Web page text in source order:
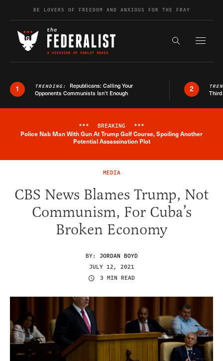
Skip to contentBE LOVERS OF FREEDOM AND ANXIOUS FOR THE FRAY
Search the
1 TRENDING: Republicans: Calling Your
Opponents Communists Isn’t Enough
2
Breaking News Alert
*** BREAKING ***
Police Nab Man With Gun At Trump Golf Course, Spoiling Another
Potential Assassination Plot
MEDIA
CBS News Blames Trump, Not
Communism, For Cuba’s
Broken Economy
BY: JORDAN BOYD
JULY 12, 2021
3 MIN READ